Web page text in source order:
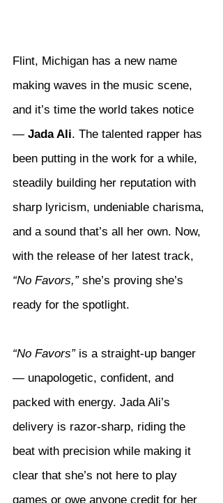
Flint, Michigan has a new name
making waves in the music scene,
and it’s time the world takes notice
— Jada Ali. The talented rapper has
been putting in the work for a while,
steadily building her reputation with
sharp lyricism, undeniable charisma,
and a sound that’s all her own. Now,
with the release of her latest track,
“No Favors,” she’s proving she’s
ready for the spotlight.
“No Favors” is a straight-up banger
— unapologetic, confident, and
packed with energy. Jada Ali’s
delivery is razor-sharp, riding the
beat with precision while making it
clear that she’s not here to play
games or owe anyone credit for her